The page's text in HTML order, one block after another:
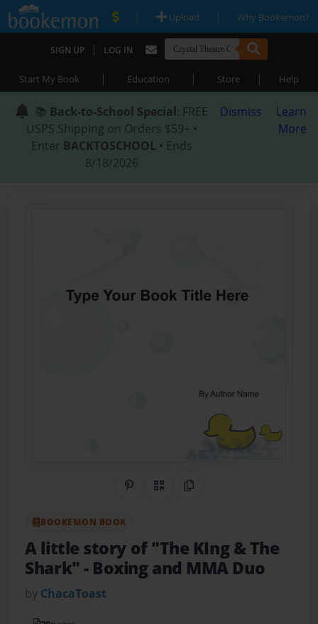
| Upload | Why Bookemon?
SIGN UP | LOG IN
Start My Book | Education | Store | Help
📚 Back-to-School Special: FREE
USPS Shipping on Orders $59+ •
Enter BACKTOSCHOOL • Ends
8/18/2026
Dismiss
Learn
More
Share on Pinterest
QR CodeCopy Link
BOOKEMON BOOK
A little story of "The KIng & The
Shark"- Boxing and MMA Duo
by ChacaToast